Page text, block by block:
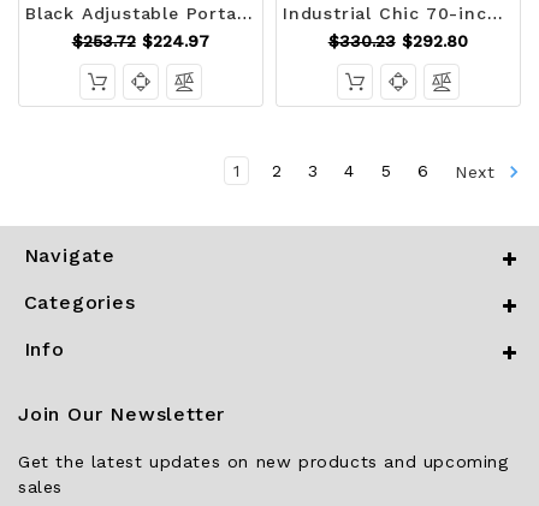
Black Adjustable Portable Massage Tattoo Folding Elevated Table Q280-YQMO1277
$253.72 $224.97
Industrial Chic 70-inch Long Narrow Console Sofa Table with Gray Wood Shelves Q280-GRMCTSH15957126
$330.23 $292.80
1 2 3 4 5 6 Next
Navigate
Categories
Info
Join Our Newsletter
Get the latest updates on new products and upcoming
sales